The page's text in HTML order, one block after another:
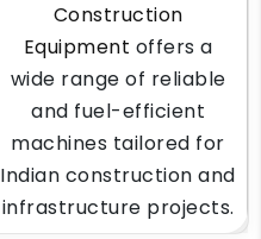
Construction
Equipment offers a
wide range of reliable
and fuel-efficient
machines tailored for
Indian construction and
infrastructure projects.